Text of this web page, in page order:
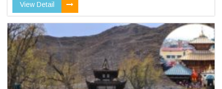
View Detail